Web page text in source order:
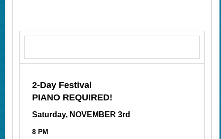
2-Day Festival
PIANO REQUIRED!
Saturday, NOVEMBER 3rd
8 PM